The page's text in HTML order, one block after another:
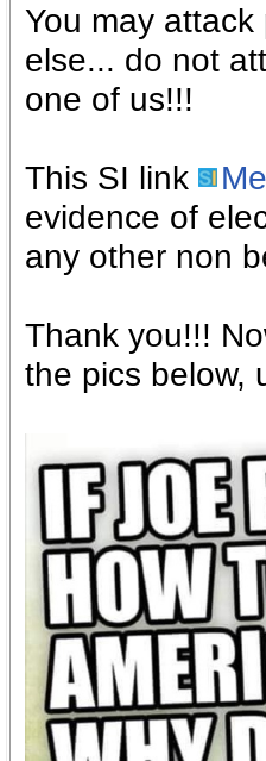
You may
else... do not
one of us!!!
This SI link
evidence of
any other non
Thank you!!!
the pics below,